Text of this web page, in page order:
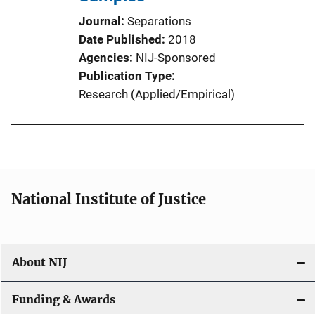
Journal
Separations
Date Published 2018
Agencies NIJ-Sponsored
Publication Type
Research (Applied/Empirical)
National Institute of Justice
About NIJ
Funding & Awards